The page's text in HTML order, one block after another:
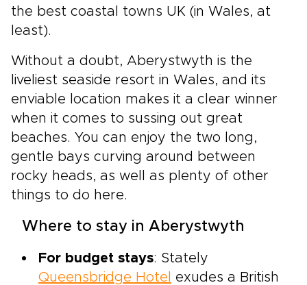
the best coastal towns UK (in Wales, at
least).
Without a doubt, Aberystwyth is the
liveliest seaside resort in Wales, and its
enviable location makes it a clear winner
when it comes to sussing out great
beaches. You can enjoy the two long,
gentle bays curving around between
rocky heads, as well as plenty of other
things to do here.
Where to stay in Aberystwyth
For budget stays: Stately
Queensbridge Hotel
exudes a British